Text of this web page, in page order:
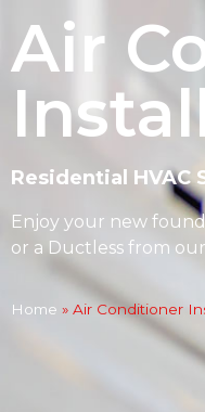
Air
Residential HVAC
Enjoy your new
or a Ductless from
Home » Air Conditioner